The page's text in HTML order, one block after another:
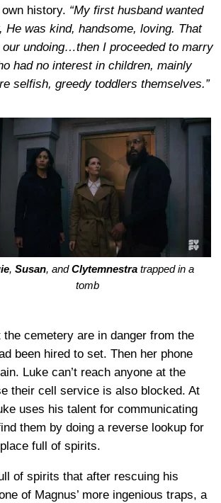
history. “My first husband wanted
He was kind, handsome, loving. That
undoing…then I proceeded to marry
had no interest in children, mainly
selfish, greedy toddlers themselves.”
,Susan, andClytemnestra trapped in a
tomb
cemetery are in danger from the
been hired to set. Then her phone
Luke can’t reach anyone at the
their cell service is also blocked. At
uses his talent for communicating
them by doing a reverse lookup for
full of spirits.
of spirits that after rescuing his
of Magnus’ more ingenious traps, a